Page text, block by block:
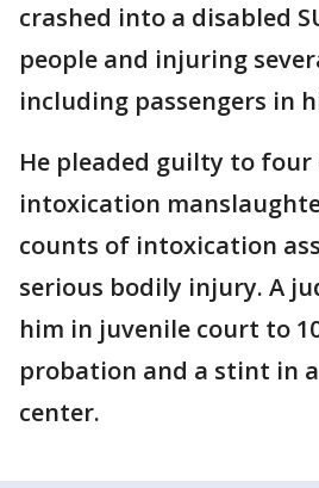
crashed into a disabled
people and injuring
including passengers in
He pleaded guilty to
intoxication
counts of intoxication
serious bodily injury. A
him in juvenile court to
probation and a stint in
center.